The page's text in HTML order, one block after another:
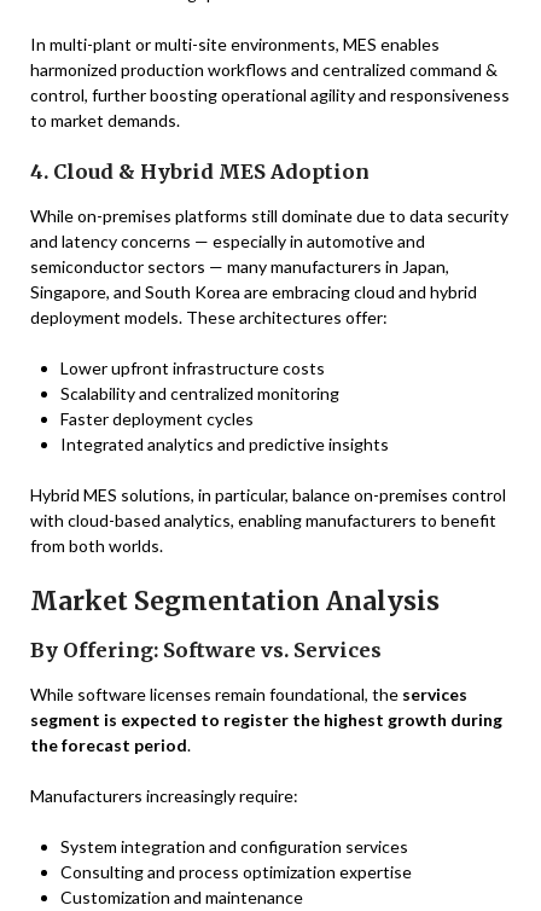
In multi-plant or multi-site environments, MES enables
harmonized production workflows and centralized command &
control, further boosting operational agility and responsiveness
to market demands.
4. Cloud & Hybrid MES Adoption
While on-premises platforms still dominate due to data security
and latency concerns — especially in automotive and
semiconductor sectors — many manufacturers in Japan,
Singapore, and South Korea are embracing cloud and hybrid
deployment models. These architectures offer:
Lower upfront infrastructure costs
Scalability and centralized monitoring
Faster deployment cycles
Integrated analytics and predictive insights
Hybrid MES solutions, in particular, balance on-premises control
with cloud-based analytics, enabling manufacturers to benefit
from both worlds.
Market Segmentation Analysis
By Offering: Software vs. Services
While software licenses remain foundational, the services
segment is expected to register the highest growth during
the forecast period.
Manufacturers increasingly require:
System integration and configuration services
Consulting and process optimization expertise
Customization and maintenance